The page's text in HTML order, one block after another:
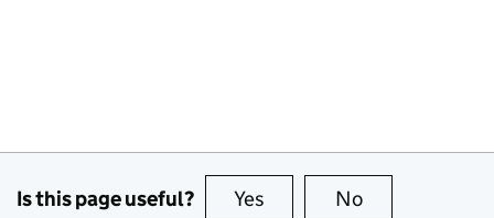
Is this page useful? Yes this page is useful
No